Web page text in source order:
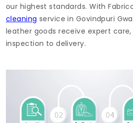
our highest standards. With
cleaning service in Govindpuri
leather goods receive expert
inspection to delivery.